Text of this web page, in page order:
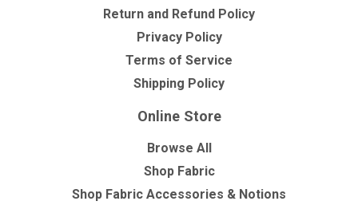
Return and Refund Policy
Privacy Policy
Terms of Service
Shipping Policy
Online Store
Browse All
Shop Fabric
Shop Fabric Accessories & Notions